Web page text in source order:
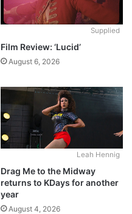
Supplied
Film Review: ‘Lucid’
August 6, 2026
Leah Hennig
Drag Me to the Midway
returns to KDays for another
year
August 4, 2026